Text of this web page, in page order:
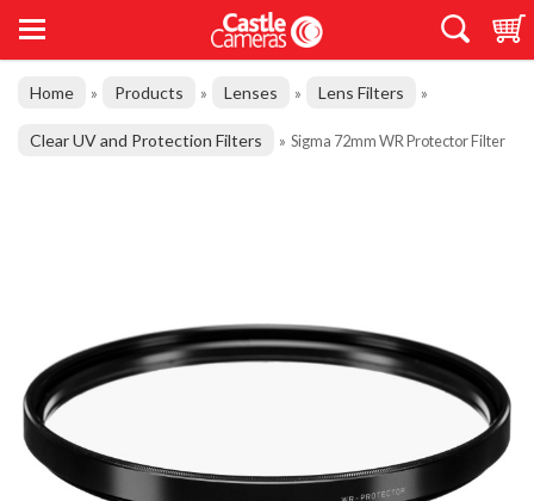
Home » Products » Lenses » Lens Filters »
Clear UV and Protection Filters » Sigma 72mm WR Protector Filter